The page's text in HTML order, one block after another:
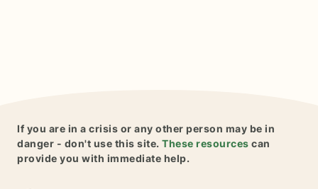
If you are in a crisis or any other person may be in
danger - don't use this site. These resources can
provide you with immediate help.